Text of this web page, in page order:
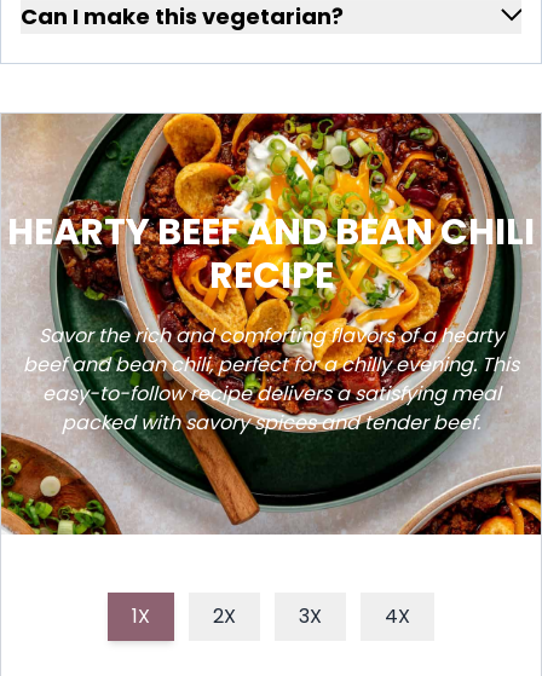
Can I make this vegetarian?
HEARTY BEEF AND BEAN CHILI
RECIPE
Savor the rich and comforting flavors of a hearty
beef and bean chili, perfect for a chilly evening. This
easy-to-follow recipe delivers a satisfying meal
packed with savory spices and tender beef.
1X 2X 3X 4X